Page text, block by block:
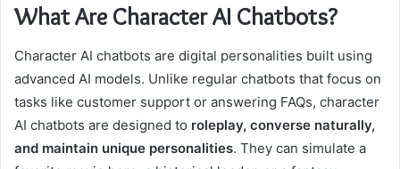
What Are Character AI Chatbots?
Character AI chatbots are digital personalities built using
advanced AI models. Unlike regular chatbots that focus on
tasks like customer support or answering FAQs, character
AI chatbots are designed to roleplay, converse naturally,
and maintain unique personalities. They can simulate a